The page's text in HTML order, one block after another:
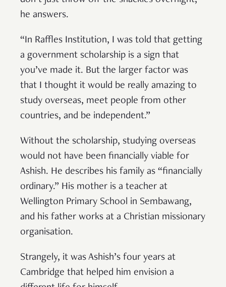
he answers.
“In Raffles Institution, I was told that getting
a government scholarship is a sign that
you’ve made it. But the larger factor was
that I thought it would be really amazing to
study overseas, meet people from other
countries, and be independent.”
Without the scholarship, studying overseas
would not have been financially viable for
Ashish. He describes his family as “financially
ordinary.” His mother is a teacher at
Wellington Primary School in Sembawang,
and his father works at a Christian missionary
organisation.
Strangely, it was Ashish’s four years at
Cambridge that helped him envision a